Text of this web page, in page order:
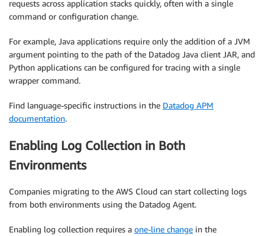
requests across application stacks quickly, often with a single
command or configuration change.
For example, Java applications require only the addition of a JVM
argument pointing to the path of the Datadog Java client JAR, and
Python applications can be configured for tracing with a single
wrapper command.
Find language-specific instructions in the Datadog APM
documentation.
Enabling Log Collection in Both
Environments
Companies migrating to the AWS Cloud can start collecting logs
from both environments using the Datadog Agent.
Enabling log collection requires a one-line change in the